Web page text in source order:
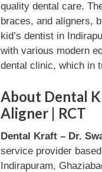
quality dental care.
braces, and aligners,
kid’s dentist in
with various modern
dental clinic, which in
About Dental
Aligner | RCT
Dental Kraft – Dr.
service provider
Indirapuram,